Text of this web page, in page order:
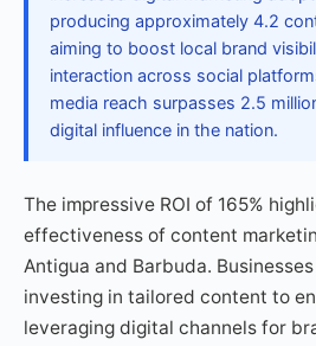
producing approximately 4.2
aiming to boost local brand
interaction across social
media reach surpasses 2.5
digital influence in the nation.
The impressive ROI of 165%
effectiveness of content
Antigua and Barbuda.
investing in tailored content to
leveraging digital channels for